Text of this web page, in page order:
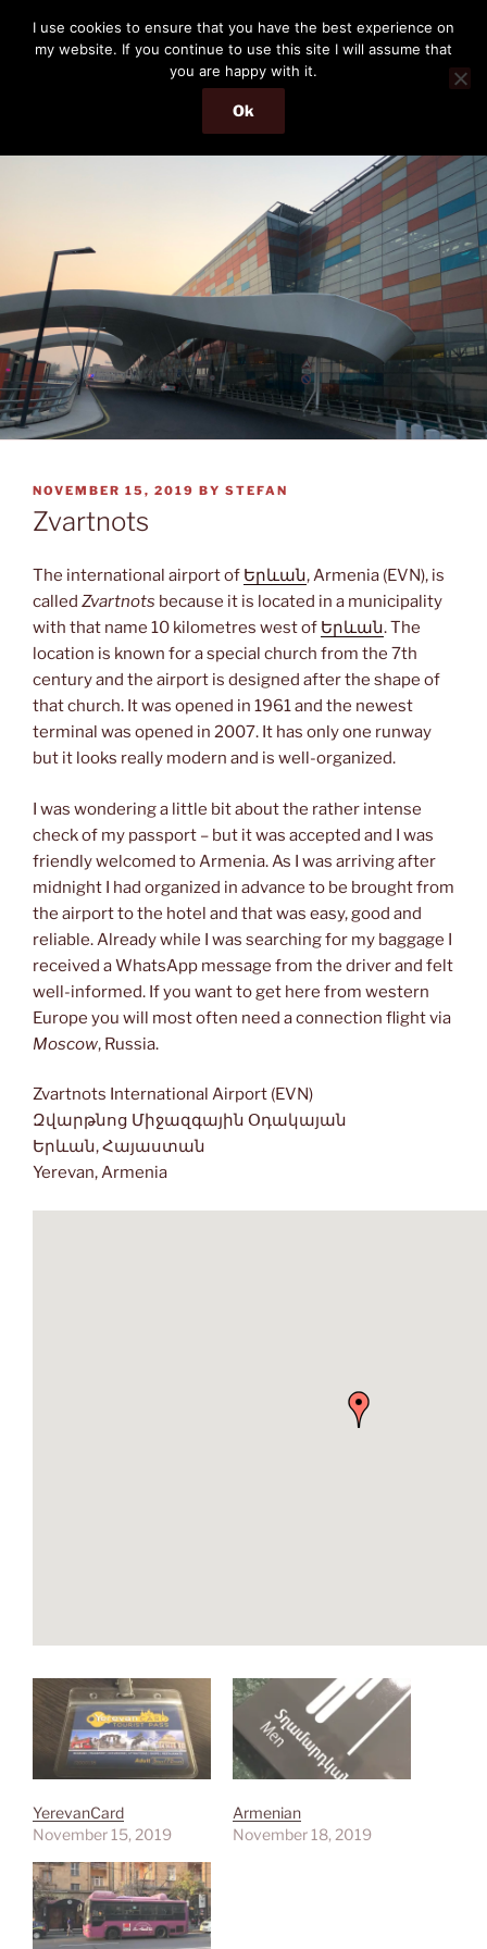
content
THE PASSENGER
Memories and hints of a travelling IT professional.
Menu
POSTED
ON
NOVEMBER 15, 2019 BY STEFAN
Zvartnots
The international airport of Երևան, Armenia (EVN), is
called Zvartnots because it is located in a municipality
with that name 10 kilometres west of Երևան. The
location is known for a special church from the 7th
century and the airport is designed after the shape of
that church. It was opened in 1961 and the newest
terminal was opened in 2007. It has only one runway
but it looks really modern and is well-organized.
I was wondering a little bit about the rather intense
check of my passport – but it was accepted and I was
friendly welcomed to Armenia. As I was arriving after
midnight I had organized in advance to be brought from
the airport to the hotel and that was easy, good and
reliable. Already while I was searching for my baggage I
received a WhatsApp message from the driver and felt
well-informed. If you want to get here from western
Europe you will most often need a connection flight via
Moscow, Russia.
Zvartnots International Airport (EVN)
Զվարթնոց Միջազգային Օդակայան
Երևան, Հայաստան
Yerevan, Armenia
YerevanCard
November 15, 2019
Armenian
November 18, 2019
I use cookies to ensure that you have the best experience on
my website. If you continue to use this site I will assume that
you are happy with it.
Ok